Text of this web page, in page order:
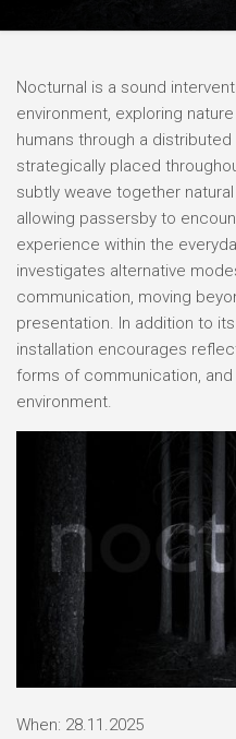
Nocturnal is a sound
environment, exploring
humans through a
strategically placed
subtly weave together
allowing passersby to
experience within the
investigates alternative
communication, moving
presentation. In addition to
installation encourages
forms of communication,
environment.
When: 28.11.2025